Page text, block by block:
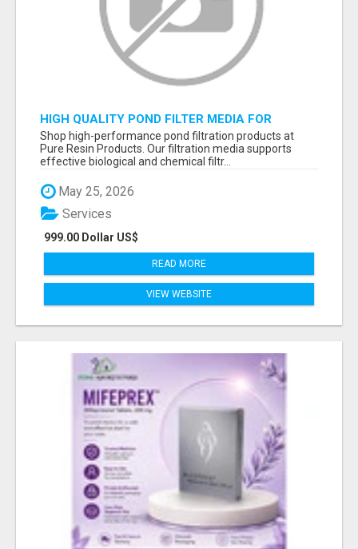
HIGH QUALITY POND FILTER MEDIA FOR
HEALTHY AQUATIC SYSTEMS
Shop high-performance pond filtration products at
Pure Resin Products. Our filtration media supports
effective biological and chemical filtr...
May 25, 2026
999.00 Dollar US$
Services
READ MORE
VIEW WEBSITE